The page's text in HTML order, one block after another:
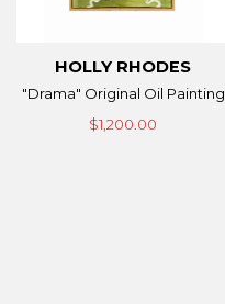
HOLLY RHODES
"Drama" Original Oil Painting
$1,200.00